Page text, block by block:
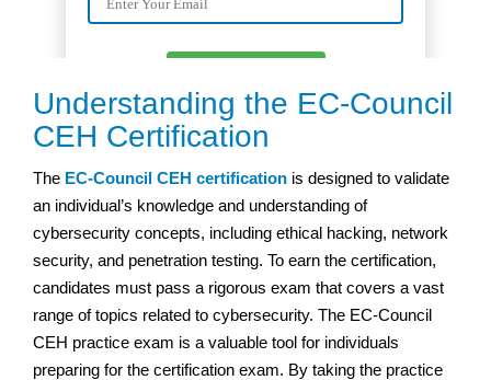
Understanding the EC-Council
CEH Certification
The EC-Council CEH certification is designed to validate
an individual’s knowledge and understanding of
cybersecurity concepts, including ethical hacking, network
security, and penetration testing. To earn the certification,
candidates must pass a rigorous exam that covers a vast
range of topics related to cybersecurity. The EC-Council
CEH practice exam is a valuable tool for individuals
preparing for the certification exam. By taking the practice